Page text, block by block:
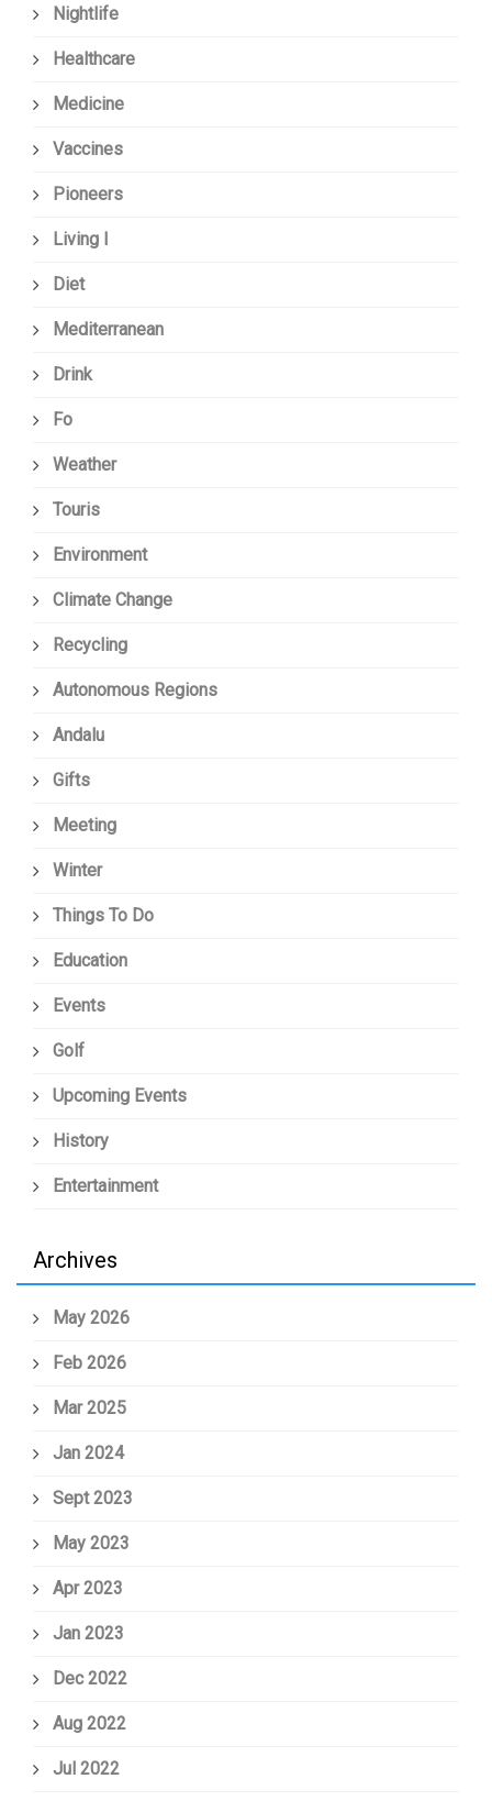
Nightlife
Healthcare
Medicine
Vaccines
Pioneers
Living I
Diet
Mediterranean
Drink
Fo
Weather
Touris
Environment
Climate Change
Recycling
Autonomous Regions
Andalu
Gifts
Meeting
Winter
Things To Do
Education
Events
Golf
Upcoming Events
History
Entertainment
Archives
May 2026
Feb 2026
Mar 2025
Jan 2024
Sept 2023
May 2023
Apr 2023
Jan 2023
Dec 2022
Aug 2022
Jul 2022